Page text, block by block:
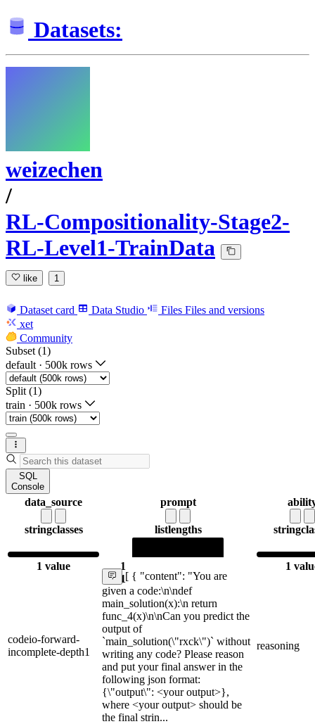
Datasets:
weizechen
/
RL-Compositionality-Stage2-
RL-Level1-TrainData
like 1
Dataset card Data Studio Files Files and versions
xet
Community
Subset (1)
default · 500k rows
Split (1)
train · 500k rows
SQL
Console
data_source
stringclasses
1 value
prompt
listlengths
1
1
string
1
codeio-forward-
incomplete-depth1
[ { "content": "You are
given a code:\n\ndef
main_solution(x):\n return
func_4(x)\n\nCan you predict the
output of
`main_solution(\"rxck\")` without
writing any code? Please reason
and put your final answer in the
following json format:
{\"output\": <your output>},
where <your output> should be
the final strin...
reasoning